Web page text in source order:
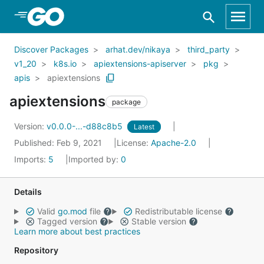
Skip to Main Content
Discover Packages arhat.dev/nikaya
third_party
v1_20
k8s.io apiextensions-apiserver
pkg
apis
apiextensions
apiextensions package
Version: v0.0.0-...-d88c8b5 Latest
Published: Feb 9, 2021 License: Apache-2.0
Imports: 5 Imported by: 0
Details
Valid go.mod file
Redistributable license
Tagged version
Stable version
Learn more about best practices
Repository